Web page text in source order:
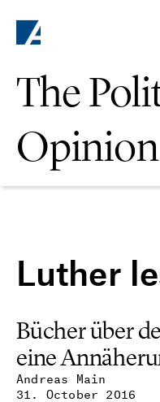
The
Opinion
Luther
Andreas Main
31. October 2016
Bücher über
eine